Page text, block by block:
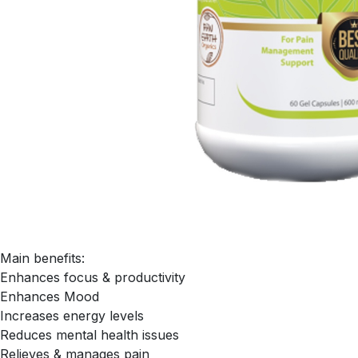
Main benefits:
Enhances focus & productivity
Enhances Mood
Increases energy levels
Reduces mental health issues
Relieves & manages pain